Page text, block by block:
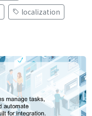
localization